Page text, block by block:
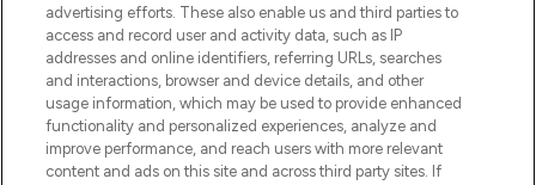
ABOUT LOOKFANTASTIC
STORES AND SALONS
advertising efforts. These also enable us and third parties to
access and record user and activity data, such as IP
addresses and online identifiers, referring URLs, searches
and interactions, browser and device details, and other
usage information, which may be used to provide enhanced
functionality and personalized experiences, analyze and
improve performance, and reach users with more relevant
content and ads on this site and across third party sites. If